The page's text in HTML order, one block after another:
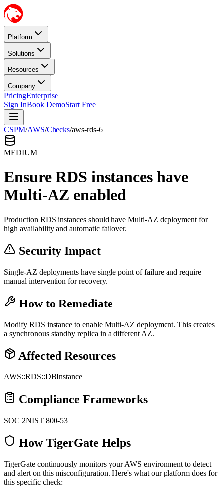
Platform
Solutions
Resources
Company
PricingEnterprise
Sign InBook DemoStart Free
CSPM/AWS/Checks/aws-rds-6
MEDIUM
Ensure RDS instances have
Multi-AZ enabled
Production RDS instances should have Multi-AZ deployment for
high availability and automatic failover.
Security Impact
Single-AZ deployments have single point of failure and require
manual intervention for recovery.
How to Remediate
Modify RDS instance to enable Multi-AZ deployment. This creates
a synchronous standby replica in a different AZ.
Affected Resources
AWS::RDS::DBInstance
Compliance Frameworks
SOC 2NIST 800-53
How TigerGate Helps
TigerGate continuously monitors your AWS environment to detect
and alert on this misconfiguration. Here's what our platform does for
this specific check: